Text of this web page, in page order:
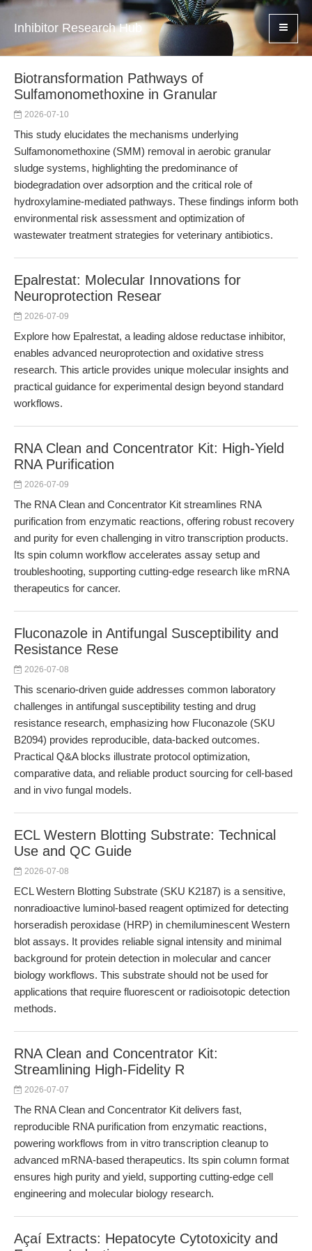
Inhibitor Research Hub
Biotransformation Pathways of
Sulfamonomethoxine in Granular
2026-07-10
This study elucidates the mechanisms underlying
Sulfamonomethoxine (SMM) removal in aerobic granular
sludge systems, highlighting the predominance of
biodegradation over adsorption and the critical role of
hydroxylamine-mediated pathways. These findings inform both
environmental risk assessment and optimization of
wastewater treatment strategies for veterinary antibiotics.
Epalrestat: Molecular Innovations for
Neuroprotection Resear
2026-07-09
Explore how Epalrestat, a leading aldose reductase inhibitor,
enables advanced neuroprotection and oxidative stress
research. This article provides unique molecular insights and
practical guidance for experimental design beyond standard
workflows.
RNA Clean and Concentrator Kit: High-Yield
RNA Purification
2026-07-09
The RNA Clean and Concentrator Kit streamlines RNA
purification from enzymatic reactions, offering robust recovery
and purity for even challenging in vitro transcription products.
Its spin column workflow accelerates assay setup and
troubleshooting, supporting cutting-edge research like mRNA
therapeutics for cancer.
Fluconazole in Antifungal Susceptibility and
Resistance Rese
2026-07-08
This scenario-driven guide addresses common laboratory
challenges in antifungal susceptibility testing and drug
resistance research, emphasizing how Fluconazole (SKU
B2094) provides reproducible, data-backed outcomes.
Practical Q&A blocks illustrate protocol optimization,
comparative data, and reliable product sourcing for cell-based
and in vivo fungal models.
ECL Western Blotting Substrate: Technical
Use and QC Guide
2026-07-08
ECL Western Blotting Substrate (SKU K2187) is a sensitive,
nonradioactive luminol-based reagent optimized for detecting
horseradish peroxidase (HRP) in chemiluminescent Western
blot assays. It provides reliable signal intensity and minimal
background for protein detection in molecular and cancer
biology workflows. This substrate should not be used for
applications that require fluorescent or radioisotopic detection
methods.
RNA Clean and Concentrator Kit:
Streamlining High-Fidelity R
2026-07-07
The RNA Clean and Concentrator Kit delivers fast,
reproducible RNA purification from enzymatic reactions,
powering workflows from in vitro transcription cleanup to
advanced mRNA-based therapeutics. Its spin column format
ensures high purity and yield, supporting cutting-edge cell
engineering and molecular biology research.
Açaí Extracts: Hepatocyte Cytotoxicity and